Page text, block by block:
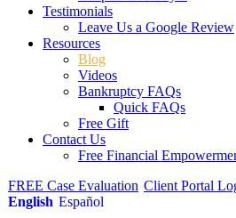
Testimonials
Leave Us a Google Review
Resources
Blog
Videos
Bankruptcy FAQs
Quick FAQs
Free Gift
Contact Us
Free Financial
FREE Case Evaluation Client Portal
English Español